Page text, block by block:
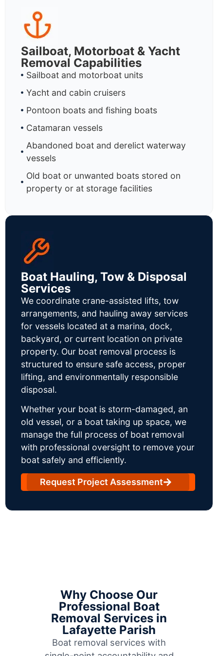
Sailboat, Motorboat & Yacht
Removal Capabilities
Sailboat and motorboat units
Yacht and cabin cruisers
Pontoon boats and fishing boats
Catamaran vessels
Abandoned boat and derelict waterway
vessels
Old boat or unwanted boats stored on
property or at storage facilities
Boat Hauling, Tow & Disposal
Services
We coordinate crane-assisted lifts, tow
arrangements, and hauling away services
for vessels located at a marina, dock,
backyard, or current location on private
property. Our boat removal process is
structured to ensure safe access, proper
lifting, and environmentally responsible
disposal.
Whether your boat is storm-damaged, an
old vessel, or a boat taking up space, we
manage the full process of boat removal
with professional oversight to remove your
boat safely and efficiently.
Request Project Assessment
Why Choose Our
Professional Boat
Removal Services in
Lafayette Parish
Boat removal services with